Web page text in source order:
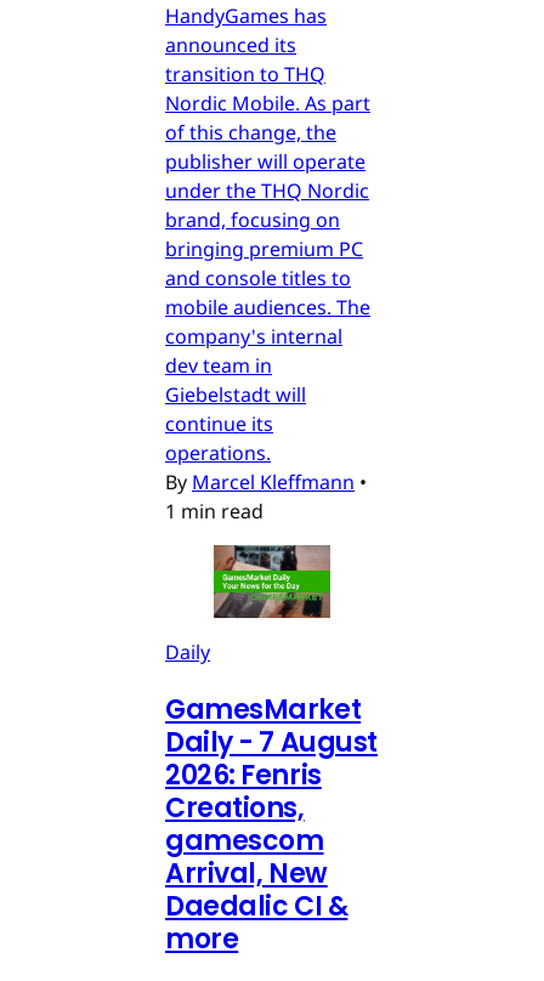
HandyGames has
announced its
transition to THQ
Nordic Mobile. As part
of this change, the
publisher will operate
under the THQ Nordic
brand, focusing on
bringing premium PC
and console titles to
mobile audiences. The
company's internal
dev team in
Giebelstadt will
continue its
operations.
By Marcel Kleffmann •
1 min read
Daily
GamesMarket
Daily - 7 August
2026: Fenris
Creations,
gamescom
Arrival, New
Daedalic CI &
more